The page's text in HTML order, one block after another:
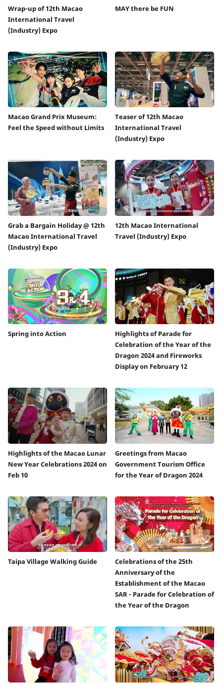
Wrap-up of 12th Macao
International Travel
(Industry) Expo
MAY there be FUN
Macao Grand Prix Museum:
Feel the Speed without Limits
Teaser of 12th Macao
International Travel
(Industry) Expo
Grab a Bargain Holiday @ 12th
Macao International Travel
(Industry) Expo
12th Macao International
Travel (Industry) Expo
Spring into Action
Highlights of Parade for
Celebration of the Year of the
Dragon 2024 and Fireworks
Display on February 12
Highlights of the Macao Lunar
New Year Celebrations 2024 on
Feb 10
Greetings from Macao
Government Tourism Office
for the Year of Dragon 2024
Taipa Village Walking Guide
Celebrations of the 25th
Anniversary of the
Establishment of the Macao
SAR - Parade for Celebration of
the Year of the Dragon